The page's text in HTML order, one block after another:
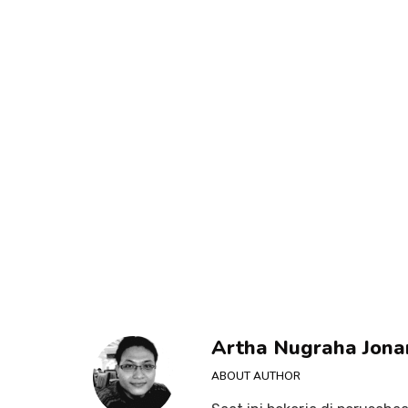
Artha Nugraha
ABOUT AUTHOR